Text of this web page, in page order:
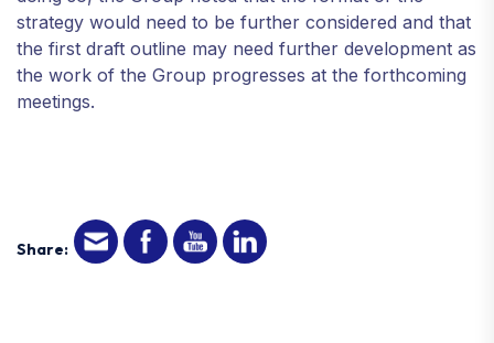
strategy would need to be further considered and that
the first draft outline may need further development as
the work of the Group progresses at the forthcoming
meetings.
Share: